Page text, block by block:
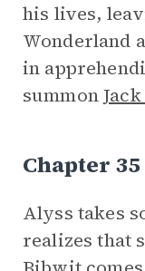
his lives,
Wonderland
in
summon
Chapter
Alyss takes
realizes that